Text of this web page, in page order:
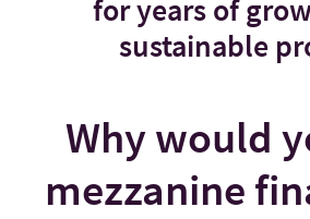
for years of
sustainable
Why would
mezzanine